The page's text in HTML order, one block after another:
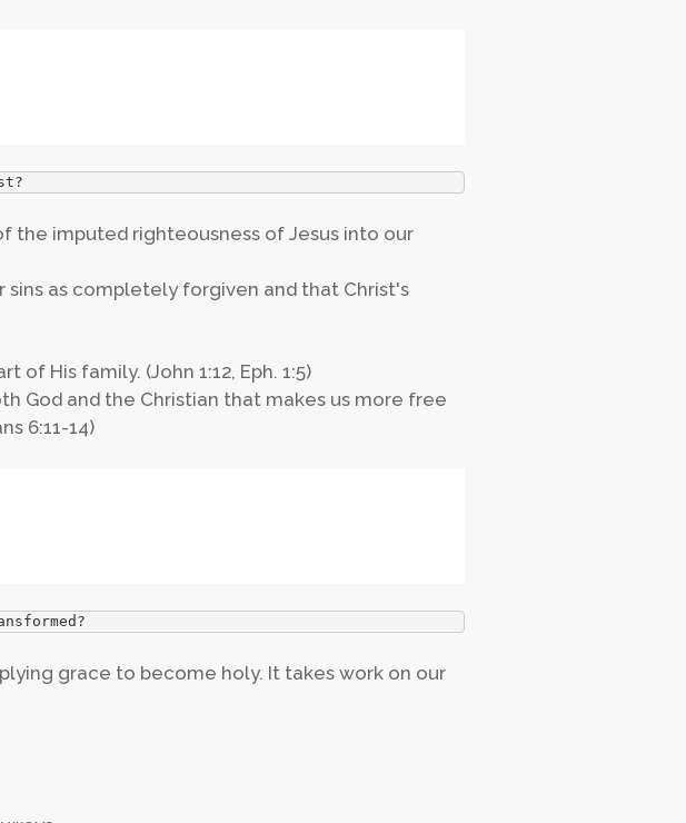
the imputed righteousness of Jesus into our
as completely forgiven and that Christ's
of His family. (John 1:12, Eph. 1:5)
God and the Christian that makes us more free
6:11-14)
grace to become holy. It takes work on our